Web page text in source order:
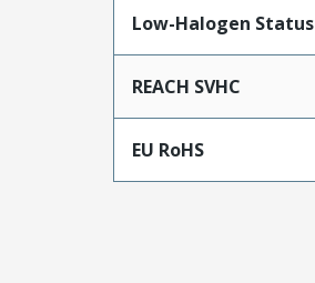
Low-Halogen Status
REACH SVHC
EU RoHS